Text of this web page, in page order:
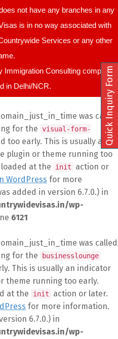
not have any branches in any
is in no way associated with
Services or any other
Consulting company
in Delhi/NCR.
was called
for the visual-form-
too early. This is usually an
plugin or theme running too
at the
init
action or
WordPress for more
added in version 6.7.0.) in
wp-
6121
was called
for the businesslounge
This is usually an indicator
theme running too early.
at the
init
action or later.
for more information.
6.7.0.) in
wp-
Quick Inquiry Form